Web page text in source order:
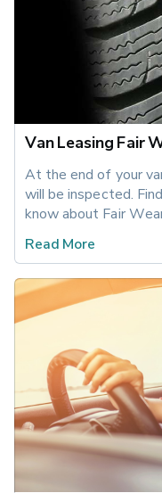
Van Leasing Fair
At the end of your
will be inspected.
know about Fair
Read More